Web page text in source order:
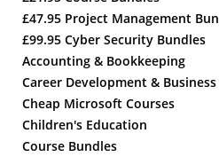
£47.95 Project Management
£99.95 Cyber Security Bundles
Accounting & Bookkeeping
Career Development &
Cheap Microsoft Courses
Children's Education
Course Bundles